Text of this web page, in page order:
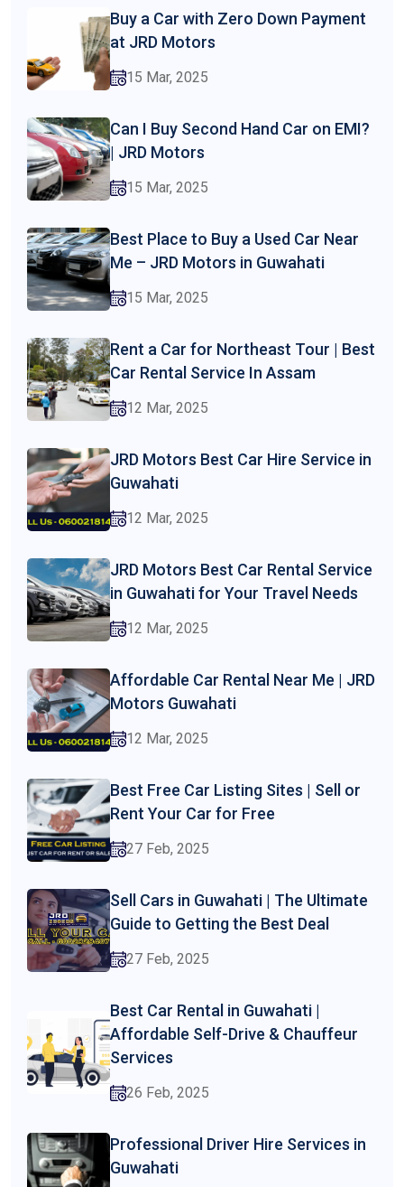
Buy a Car with Zero Down Payment
at JRD Motors
15 Mar, 2025
Can I Buy Second Hand Car on EMI?
| JRD Motors
15 Mar, 2025
Best Place to Buy a Used Car Near
Me – JRD Motors in Guwahati
15 Mar, 2025
Rent a Car for Northeast Tour | Best
Car Rental Service In Assam
12 Mar, 2025
JRD Motors Best Car Hire Service in
Guwahati
12 Mar, 2025
JRD Motors Best Car Rental Service
in Guwahati for Your Travel Needs
12 Mar, 2025
Affordable Car Rental Near Me | JRD
Motors Guwahati
12 Mar, 2025
Best Free Car Listing Sites | Sell or
Rent Your Car for Free
27 Feb, 2025
Sell Cars in Guwahati | The Ultimate
Guide to Getting the Best Deal
27 Feb, 2025
Best Car Rental in Guwahati |
Affordable Self-Drive & Chauffeur
Services
26 Feb, 2025
Professional Driver Hire Services in
Guwahati